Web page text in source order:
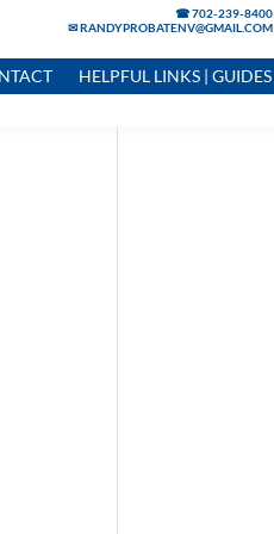
☎ 702-239-8400
✉ RANDYPROBATENV@GMAIL.COM
HELPFUL LINKS | GUIDES